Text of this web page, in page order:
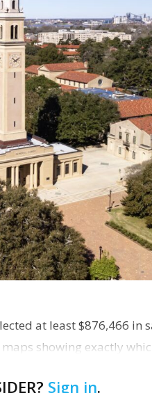
at least $876,466 in
showing exactly
Sign in.